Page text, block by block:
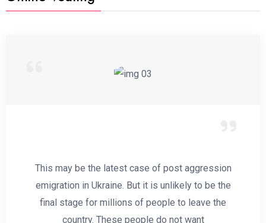
This may be the latest case of post aggression
emigration in Ukraine. But it is unlikely to be the
final stage for millions of people to leave the
country. These people do not want